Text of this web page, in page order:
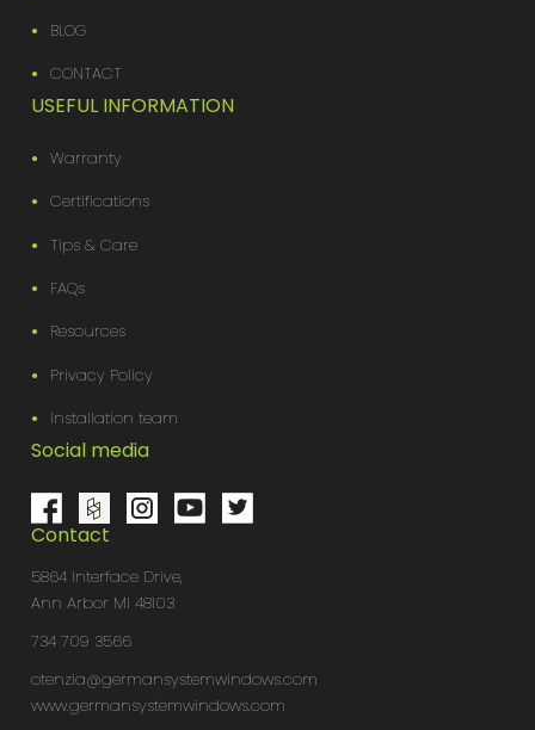
BLOG
CONTACT
USEFUL INFORMATION
Warranty
Certifications
Tips & Care
FAQs
Resources
Privacy Policy
Installation team
Social media
Contact
5864 Interface Drive,
Ann Arbor MI 48103
734 709 3566
otenzia@germansystemwindows.com
www.germansystemwindows.com